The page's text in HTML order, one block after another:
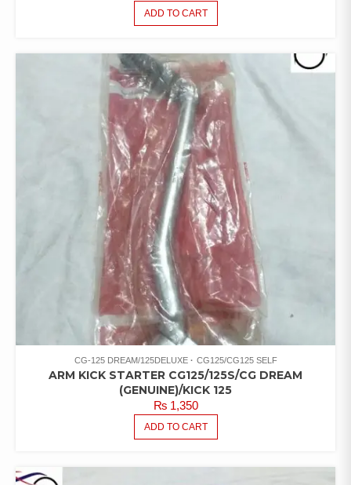
ADD TO CART
CG-125 DREAM/125DELUXE CG125/CG125 SELF
ARM KICK STARTER CG125/125S/CG DREAM
(GENUINE)/KICK 125
₨1,350
ADD TO CART